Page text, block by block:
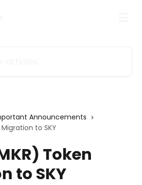
Announcements
to SKY
Token
to SKY